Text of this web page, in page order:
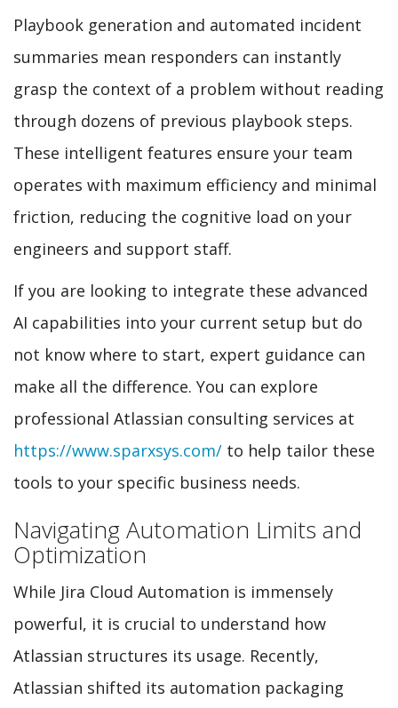
Playbook generation and automated incident
summaries mean responders can instantly
grasp the context of a problem without reading
through dozens of previous playbook steps.
These intelligent features ensure your team
operates with maximum efficiency and minimal
friction, reducing the cognitive load on your
engineers and support staff.
If you are looking to integrate these advanced
AI capabilities into your current setup but do
not know where to start, expert guidance can
make all the difference. You can explore
professional Atlassian consulting services at
https://www.sparxsys.com/ to help tailor these
tools to your specific business needs.
Navigating Automation Limits and
Optimization
While Jira Cloud Automation is immensely
powerful, it is crucial to understand how
Atlassian structures its usage. Recently,
Atlassian shifted its automation packaging